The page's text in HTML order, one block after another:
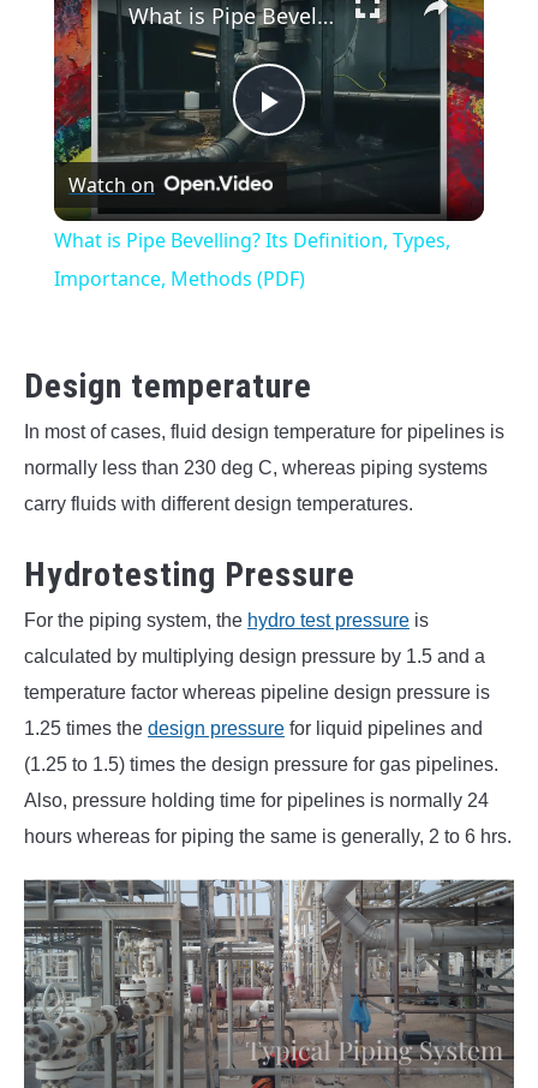
Play
Video
What is Pipe Bevelling? Its Definition, Types, Importance, Methods (PDF)
Watch on
What is Pipe Bevelling? Its Definition, Types,
Importance, Methods (PDF)
Design temperature
In most of cases, fluid design temperature for pipelines is
normally less than 230 deg C, whereas piping systems
carry fluids with different design temperatures.
Hydrotesting Pressure
For the piping system, the hydro test pressure is
calculated by multiplying design pressure by 1.5 and a
temperature factor whereas pipeline design pressure is
1.25 times the design pressure for liquid pipelines and
(1.25 to 1.5) times the design pressure for gas pipelines.
Also, pressure holding time for pipelines is normally 24
hours whereas for piping the same is generally, 2 to 6 hrs.